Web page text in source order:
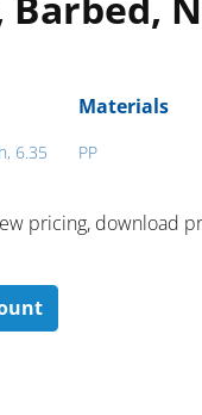
6.35
Materials
PP
pricing, download